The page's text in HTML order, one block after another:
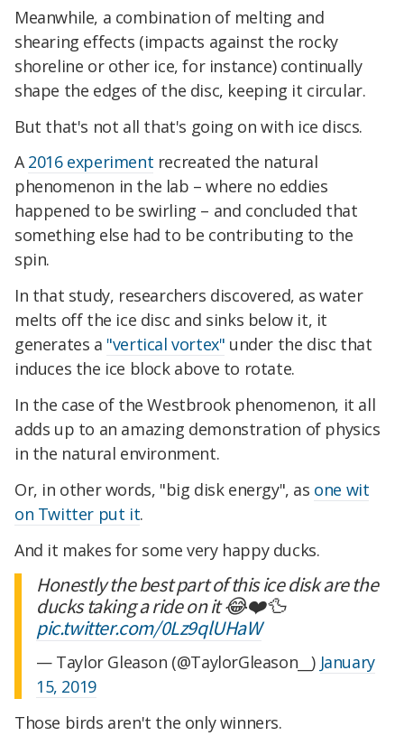
Meanwhile, a combination of melting and
shearing effects (impacts against the rocky
shoreline or other ice, for instance) continually
shape the edges of the disc, keeping it circular.
But that's not all that's going on with ice discs.
A2016 experiment recreated the natural
phenomenon in the lab – where no eddies
happened to be swirling – and concluded that
something else had to be contributing to the
spin.
In that study, researchers discovered, as water
melts off the ice disc and sinks below it, it
generates a "vertical vortex" under the disc that
induces the ice block above to rotate.
In the case of the Westbrook phenomenon, it all
adds up to an amazing demonstration of physics
in the natural environment.
Or, in other words, "big disk energy", as one wit
on Twitter put it.
And it makes for some very happy ducks.
Honestly the best part of this ice disk are the
ducks taking a ride on it 😂❤️🦆
pic.twitter.com/0Lz9qlUHaW
— Taylor Gleason (@TaylorGleason__) January
15, 2019
Those birds aren't the only winners.